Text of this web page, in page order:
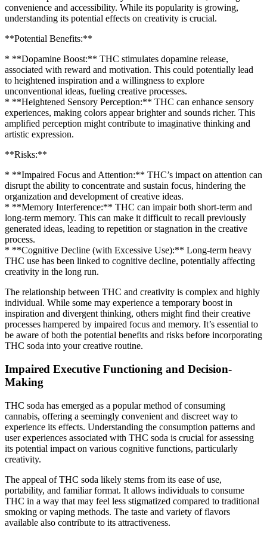
convenience and accessibility. While its popularity is growing,
understanding its potential effects on creativity is crucial.
**Potential Benefits:**
* **Dopamine Boost:** THC stimulates dopamine release,
associated with reward and motivation. This could potentially lead
to heightened inspiration and a willingness to explore
unconventional ideas, fueling creative processes.
* **Heightened Sensory Perception:** THC can enhance sensory
experiences, making colors appear brighter and sounds richer. This
amplified perception might contribute to imaginative thinking and
artistic expression.
**Risks:**
* **Impaired Focus and Attention:** THC’s impact on attention can
disrupt the ability to concentrate and sustain focus, hindering the
organization and development of creative ideas.
* **Memory Interference:** THC can impair both short-term and
long-term memory. This can make it difficult to recall previously
generated ideas, leading to repetition or stagnation in the creative
process.
* **Cognitive Decline (with Excessive Use):** Long-term heavy
THC use has been linked to cognitive decline, potentially affecting
creativity in the long run.
The relationship between THC and creativity is complex and highly
individual. While some may experience a temporary boost in
inspiration and divergent thinking, others might find their creative
processes hampered by impaired focus and memory. It’s essential to
be aware of both the potential benefits and risks before incorporating
THC soda into your creative routine.
Impaired Executive Functioning and Decision-
Making
THC soda has emerged as a popular method of consuming
cannabis, offering a seemingly convenient and discreet way to
experience its effects. Understanding the consumption patterns and
user experiences associated with THC soda is crucial for assessing
its potential impact on various cognitive functions, particularly
creativity.
The appeal of THC soda likely stems from its ease of use,
portability, and familiar format. It allows individuals to consume
THC in a way that may feel less stigmatized compared to traditional
smoking or vaping methods. The taste and variety of flavors
available also contribute to its attractiveness.